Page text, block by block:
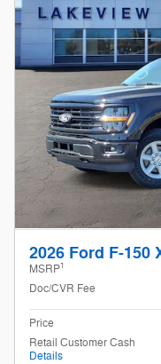
2026 Ford F-150
MSRP1
Doc/CVR Fee
Price
Retail Customer Cash
Details